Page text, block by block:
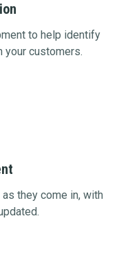
to help identify
your customers.
they come in, with